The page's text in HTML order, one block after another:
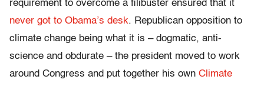
requirement to overcome a filibuster ensured that it
never got to Obama’s desk. Republican opposition to
climate change being what it is – dogmatic, anti-
science and obdurate – the president moved to work
around Congress and put together his own Climate